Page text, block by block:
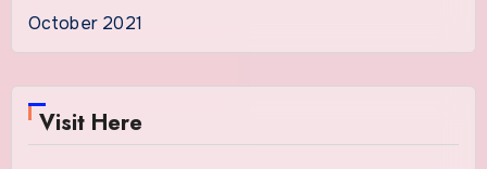
October 2021
Visit Here